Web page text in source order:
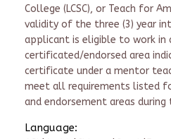
College (LCSC), or Teach for
validity of the three (3) year
applicant is eligible to work in
certificated/endorsed area
certificate under a mentor
meet all requirements listed
and endorsement areas during
Language: